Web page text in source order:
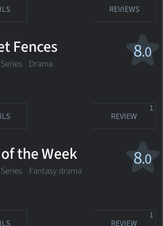
REVIEWS
8.0
Fences
Series Drama
REVIEW
1
8.0
the Week
Fantasy drama
REVIEW
1